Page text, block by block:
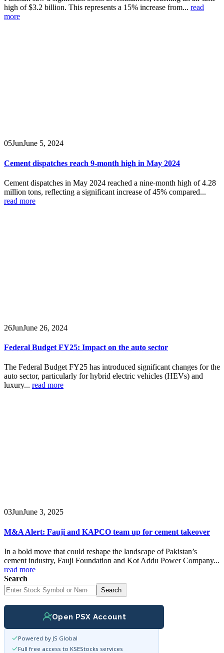
high of $3.2 billion. This represents a 15% increase from... read
more
05JunJune 5, 2024
Cement dispatches reach 9-month high in May 2024
Cement dispatches in May 2024 reached a nine-month high of 4.28
million tons, reflecting a significant increase of 45% compared...
read more
26JunJune 26, 2024
Federal Budget FY25: Impact on the auto sector
The Federal Budget FY25 has introduced significant changes for the
auto sector, particularly for hybrid electric vehicles (HEVs) and
luxury... read more
03JunJune 3, 2025
M&A Alert: Fauji and KAPCO team up for cement takeover
In a bold move that could reshape the landscape of Pakistan’s
cement industry, Fauji Foundation and Kot Addu Power Company...
read more
Search
Search
Open PSX Account
Powered by JS Global
Full free access to KSEStocks services